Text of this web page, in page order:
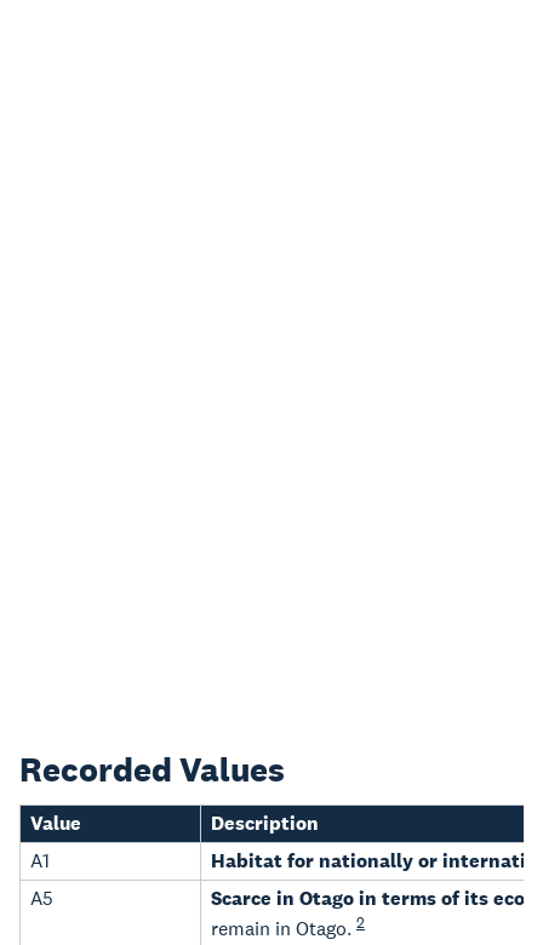
Recorded Values
Value
Description
A1
Habitat for nationally or
A5
Scarce in Otago in terms of its
remain in Otago. 2